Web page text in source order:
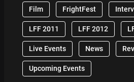
Film FrightFest
LFF 2011 LFF 2012
Live Events News
Upcoming Events